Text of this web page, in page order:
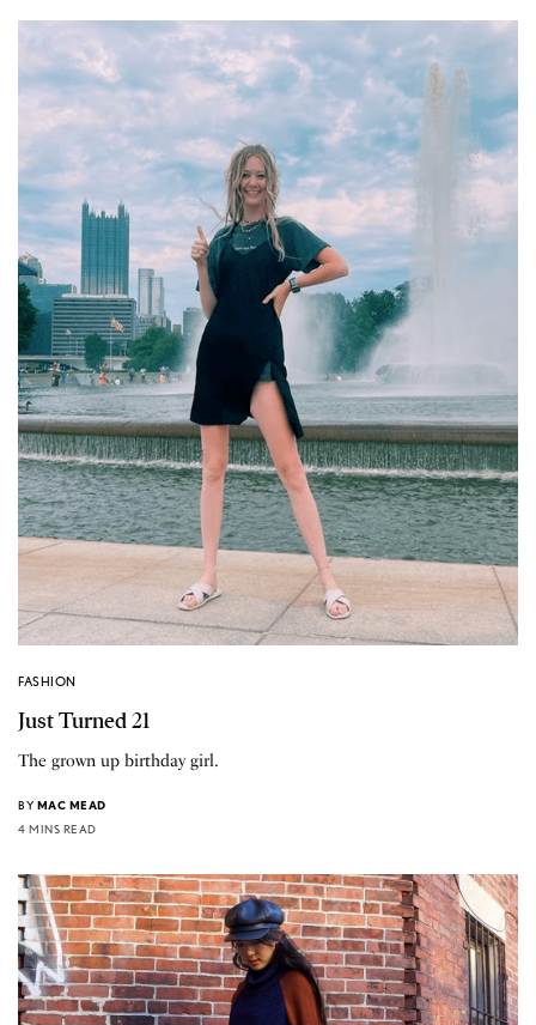
FASHION
Just Turned 21
The grown up birthday girl.
BY MAC MEAD
4 MINS READ